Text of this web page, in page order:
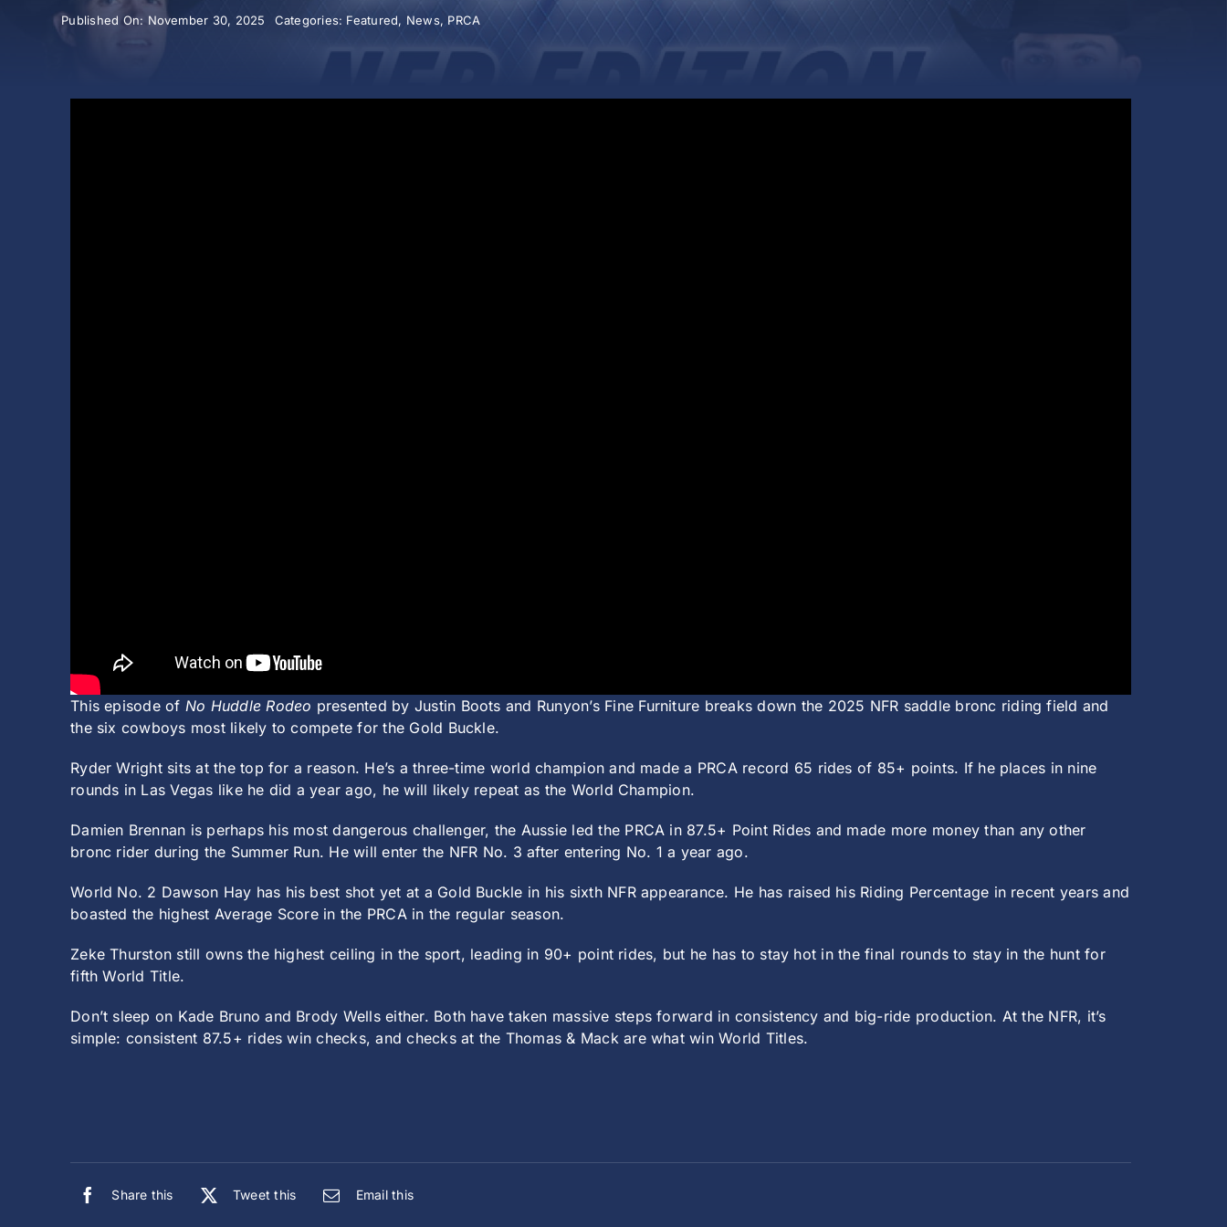
Published On: November 30, 2025 Categories: Featured, News, PRCA
This episode of No Huddle Rodeo presented by Justin Boots and Runyon’s Fine Furniture breaks down the 2025 NFR saddle bronc riding field and
the six cowboys most likely to compete for the Gold Buckle.
Ryder Wright sits at the top for a reason. He’s a three-time world champion and made a PRCA record 65 rides of 85+ points. If he places in nine
rounds in Las Vegas like he did a year ago, he will likely repeat as the World Champion.
Damien Brennan is perhaps his most dangerous challenger, the Aussie led the PRCA in 87.5+ Point Rides and made more money than any other
bronc rider during the Summer Run. He will enter the NFR No. 3 after entering No. 1 a year ago.
World No. 2 Dawson Hay has his best shot yet at a Gold Buckle in his sixth NFR appearance. He has raised his Riding Percentage in recent years and
boasted the highest Average Score in the PRCA in the regular season.
Zeke Thurston still owns the highest ceiling in the sport, leading in 90+ point rides, but he has to stay hot in the final rounds to stay in the hunt for
fifth World Title.
Don’t sleep on Kade Bruno and Brody Wells either. Both have taken massive steps forward in consistency and big-ride production. At the NFR, it’s
simple: consistent 87.5+ rides win checks, and checks at the Thomas & Mack are what win World Titles.
Share this Tweet this Email this